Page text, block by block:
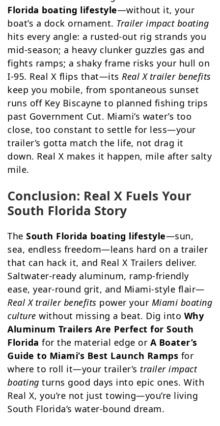
Florida boating lifestyle—without it, your
boat’s a dock ornament. Trailer impact boating
hits every angle: a rusted-out rig strands you
mid-season; a heavy clunker guzzles gas and
fights ramps; a shaky frame risks your hull on
I-95. Real X flips that—its Real X trailer benefits
keep you mobile, from spontaneous sunset
runs off Key Biscayne to planned fishing trips
past Government Cut. Miami’s water’s too
close, too constant to settle for less—your
trailer’s gotta match the life, not drag it
down. Real X makes it happen, mile after salty
mile.
Conclusion: Real X Fuels Your
South Florida Story
The South Florida boating lifestyle—sun,
sea, endless freedom—leans hard on a trailer
that can hack it, and Real X Trailers deliver.
Saltwater-ready aluminum, ramp-friendly
ease, year-round grit, and Miami-style flair—
Real X trailer benefits power your Miami boating
culture without missing a beat. Dig into Why
Aluminum Trailers Are Perfect for South
Florida for the material edge or A Boater’s
Guide to Miami’s Best Launch Ramps for
where to roll it—your trailer’s trailer impact
boating turns good days into epic ones. With
Real X, you’re not just towing—you’re living
South Florida’s water-bound dream.